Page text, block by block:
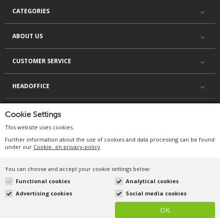
Cookie Settings
This website uses cookies.
Further information about the use of cookies and data processing can be found
under our Cookie- en privacy-policy.
You can choose and accept your cookie settings below:
Functional cookies
Analytical cookies
Advertising cookies
Social media cookies
OK
CATEGORIES
ABOUT US
CUSTOMER SERVICE
HEADOFFICE
©Duif.nl 2026. All rights
reserved.